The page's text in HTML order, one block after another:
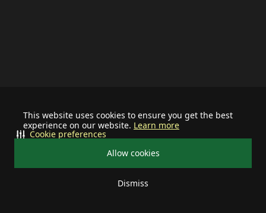
This website uses cookies to ensure you get the best
experience on our website. Learn more
Allow cookies
Dismiss
Cookie preferences